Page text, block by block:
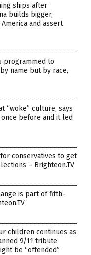
ships after
builds bigger,
and assert
programmed to
name but by race,
“woke” culture, says
before and it led
conservatives to get
– Brighteon.TV
is part of fifth-
children continues as
9/11 tribute
be “offended”